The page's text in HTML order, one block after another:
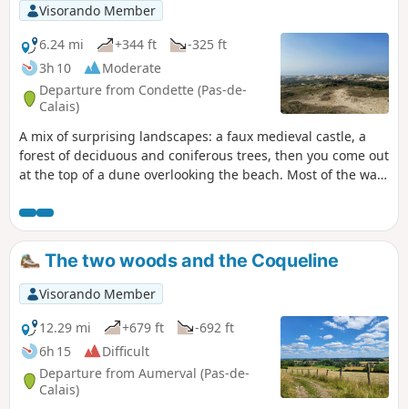
Visorando Member
6.24 mi
+344 ft
-325 ft
3h 10
Moderate
Departure from Condette (Pas-de-
Calais)
A mix of surprising landscapes: a faux medieval castle, a
forest of deciduous and coniferous trees, then you come out
at the top of a dune overlooking the beach. Most of the walk
The two woods and the Coqueline
Visorando Member
12.29 mi
+679 ft
-692 ft
6h 15
Difficult
Departure from Aumerval (Pas-de-
Calais)